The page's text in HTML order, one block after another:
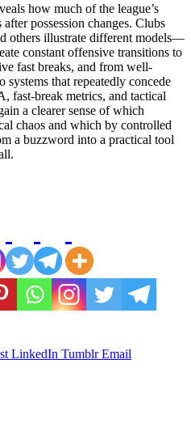
how much of the league’s
possession changes. Clubs
others illustrate different models—
constant offensive transitions to
fast breaks, and from well-
systems that repeatedly concede
fast-break metrics, and tactical
a clearer sense of which
chaos and which by controlled
a buzzword into a practical tool
LinkedIn Tumblr Email